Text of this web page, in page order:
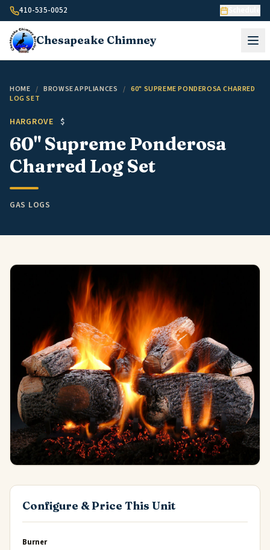
Skip to content
410-535-0052
Chesapeake Chimney
HOME / BROWSE APPLIANCES / 60" SUPREME PONDEROSA CHARRED
LOG SET
HARGROVE $
60" Supreme Ponderosa
Charred Log Set
GAS LOGS
Configure & Price This Unit
Burner